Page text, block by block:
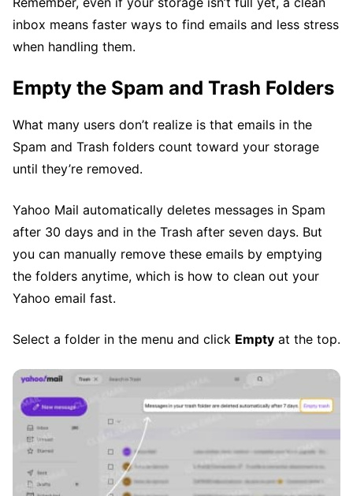
inbox means faster ways to find emails and less stress
when handling them.
Empty the Spam and Trash Folders
What many users don’t realize is that emails in the
Spam and Trash folders count toward your storage
until they’re removed.
Yahoo Mail automatically deletes messages in Spam
after 30 days and in the Trash after seven days. But
you can manually remove these emails by emptying
the folders anytime, which is how to clean out your
Yahoo email fast.
Select a folder in the menu and click Empty at the top.